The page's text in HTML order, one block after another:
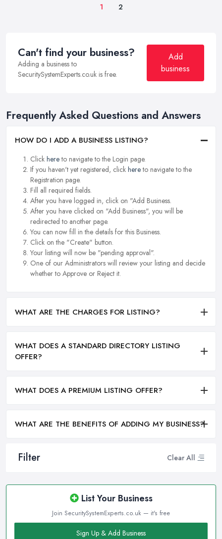
Filter Clear All
List Your Business
Join SecuritySystemExperts.co.uk — it's free
Sign Up & Add Business
1 2
Can't find your business?
Adding a business to
SecuritySystemExperts.co.uk is free.
Add
business
Frequently Asked Questions and Answers
HOW DO I ADD A BUSINESS LISTING?
Click hereto navigate to the Login page.
If you haven't yet registered, click hereto navigate to the
Registration page.
Fill all required fields.
After you have logged in, click on "Add Business.
After you have clicked on "Add Business", you will be
redirected to another page.
You can now fill in the details for this Business.
Click on the "Create" button.
Your listing will now be "pending approval".
One of our Administrators will review your listing and decide
whether to Approve or Reject it.
WHAT ARE THE CHARGES FOR LISTING?
WHAT DOES A STANDARD DIRECTORY LISTING
OFFER?
WHAT DOES A PREMIUM LISTING OFFER?
WHAT ARE THE BENEFITS OF ADDING MY BUSINESS?